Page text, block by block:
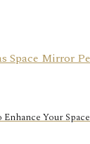
Your Space